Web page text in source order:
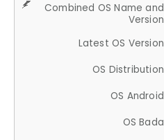
Combined OS Name and
Version
Latest OS Version
OS Distribution
OS Android
OS Bada